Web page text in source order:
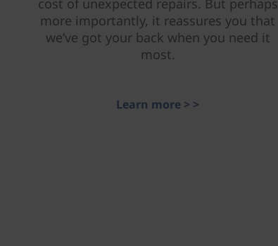
cost of unexpected repairs. But perhaps
more importantly, it reassures you that
we’ve got your back when you need it
most.
Learn more > >